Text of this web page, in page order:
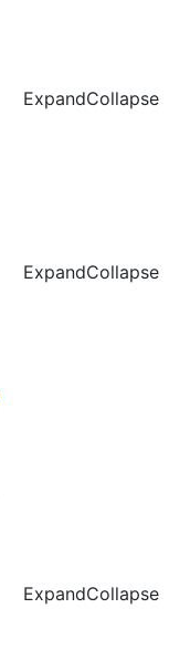
ExpandCollapse
ExpandCollapse
ExpandCollapse